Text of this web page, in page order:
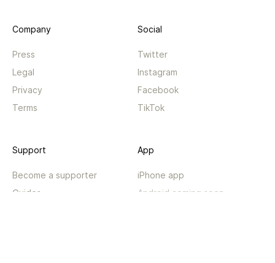
Company
Press
Legal
Privacy
Terms
Social
Twitter
Instagram
Facebook
TikTok
Support
Become a supporter
Guides
App
iPhone app
Android coming soon